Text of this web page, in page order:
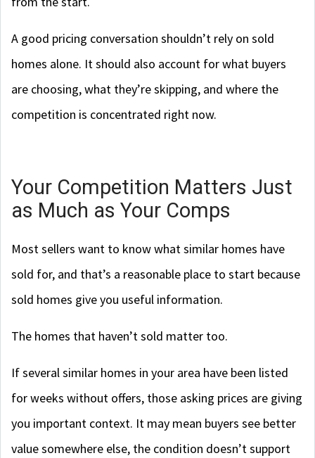
A good pricing conversation shouldn’t rely on sold
homes alone. It should also account for what buyers
are choosing, what they’re skipping, and where the
competition is concentrated right now.
Your Competition Matters Just
as Much as Your Comps
Most sellers want to know what similar homes have
sold for, and that’s a reasonable place to start because
sold homes give you useful information.
The homes that haven’t sold matter too.
If several similar homes in your area have been listed
for weeks without offers, those asking prices are giving
you important context. It may mean buyers see better
value somewhere else, the condition doesn’t support